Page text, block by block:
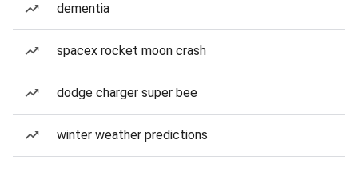
dementia
spacex rocket moon crash
dodge charger super bee
winter weather predictions